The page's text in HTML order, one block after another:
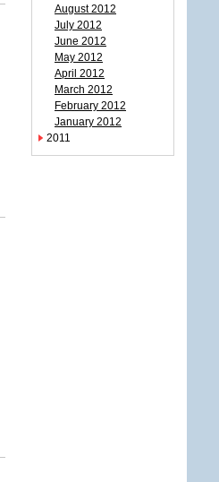
August 2012
July 2012
June 2012
May 2012
April 2012
March 2012
February 2012
January 2012
2011